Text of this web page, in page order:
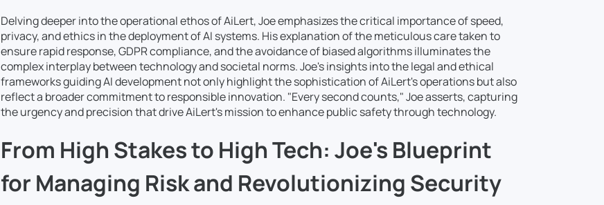
Delving deeper into the operational ethos of AiLert, Joe emphasizes the critical importance of speed,
privacy, and ethics in the deployment of AI systems. His explanation of the meticulous care taken to
ensure rapid response, GDPR compliance, and the avoidance of biased algorithms illuminates the
complex interplay between technology and societal norms. Joe's insights into the legal and ethical
frameworks guiding AI development not only highlight the sophistication of AiLert's operations but also
reflect a broader commitment to responsible innovation. "Every second counts," Joe asserts, capturing
the urgency and precision that drive AiLert's mission to enhance public safety through technology.
From High Stakes to High Tech: Joe's Blueprint
for Managing Risk and Revolutionizing Security